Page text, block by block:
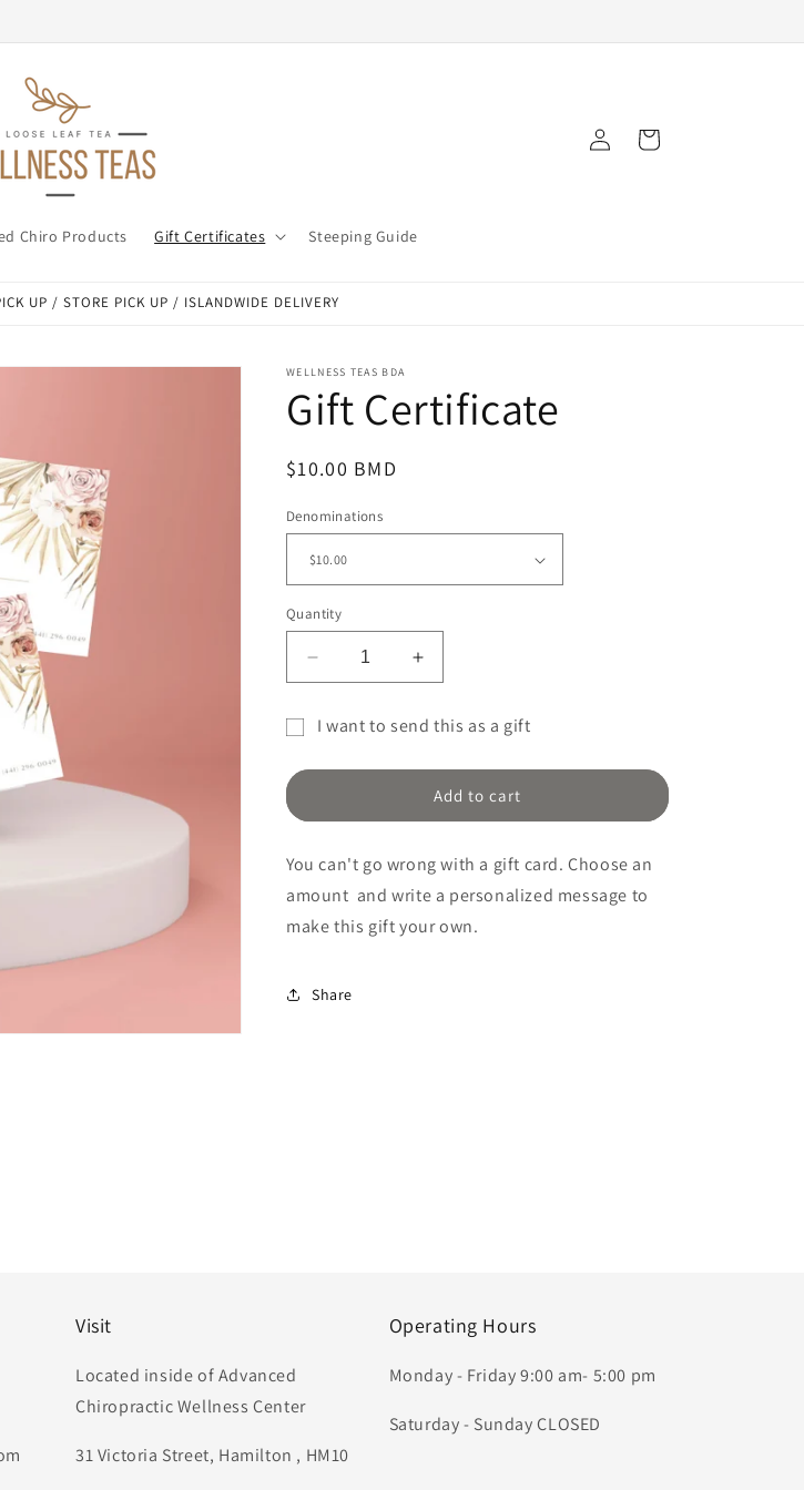
Chiro Products Gift Certificates Steeping Guide
in
Cart
UP / STORE PICK UP / ISLANDWIDE DELIVERY
WELLNESS TEAS BDA
Gift Certificate
Regular
$10.00 BMD
Denominations
Quantity
Decrease
quantity
Gift
Increase
quantity
for
Gift
I want to send this as a gift
card
recipient
collapsed
Add to cart
You can't go wrong with a gift card. Choose an
amount and write a personalized message to
make this gift yourown.
Share
Visit
Located inside of Advanced
Chiropractic Wellness Center
31 Victoria Street, Hamilton , HM10
Operating Hours
Monday - Friday 9:00 am- 5:00 pm
Saturday - Sunday CLOSED